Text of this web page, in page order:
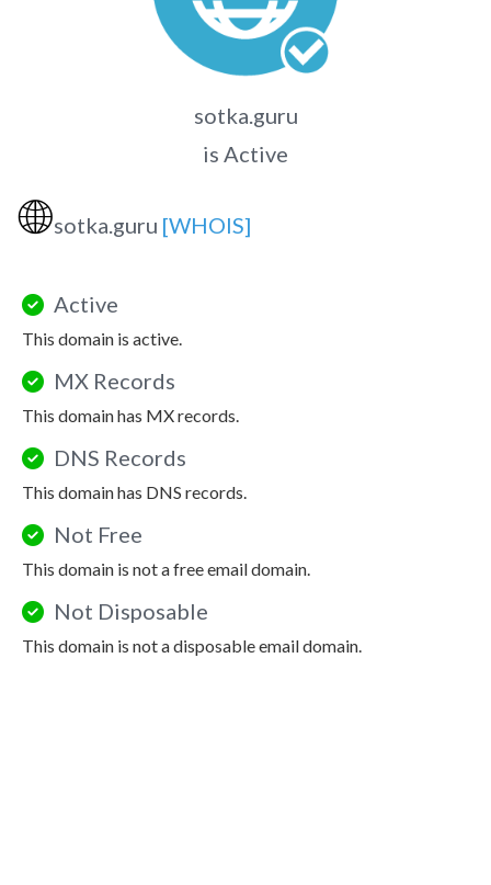
sotka.guru
is Active
🌐sotka.guru [WHOIS]
Active
This domain is active.
MX Records
This domain has MX records.
DNS Records
This domain has DNS records.
Not Free
This domain is not a free email domain.
Not Disposable
This domain is not a disposable email domain.